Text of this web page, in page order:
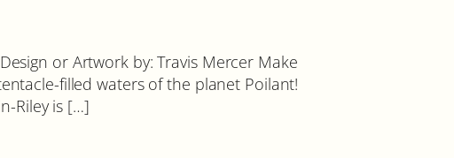
or Artwork by: Travis Mercer Make
filled waters of the planet Poilant!
Riley is […]